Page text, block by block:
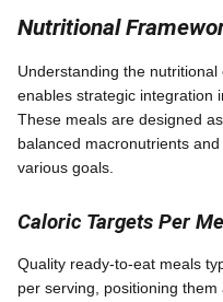
Nutritional
Understanding the
enables strategic integration
These meals are designed
balanced macronutrients
various goals.
Caloric Targets Per
Quality ready-to-eat meals
per serving, positioning